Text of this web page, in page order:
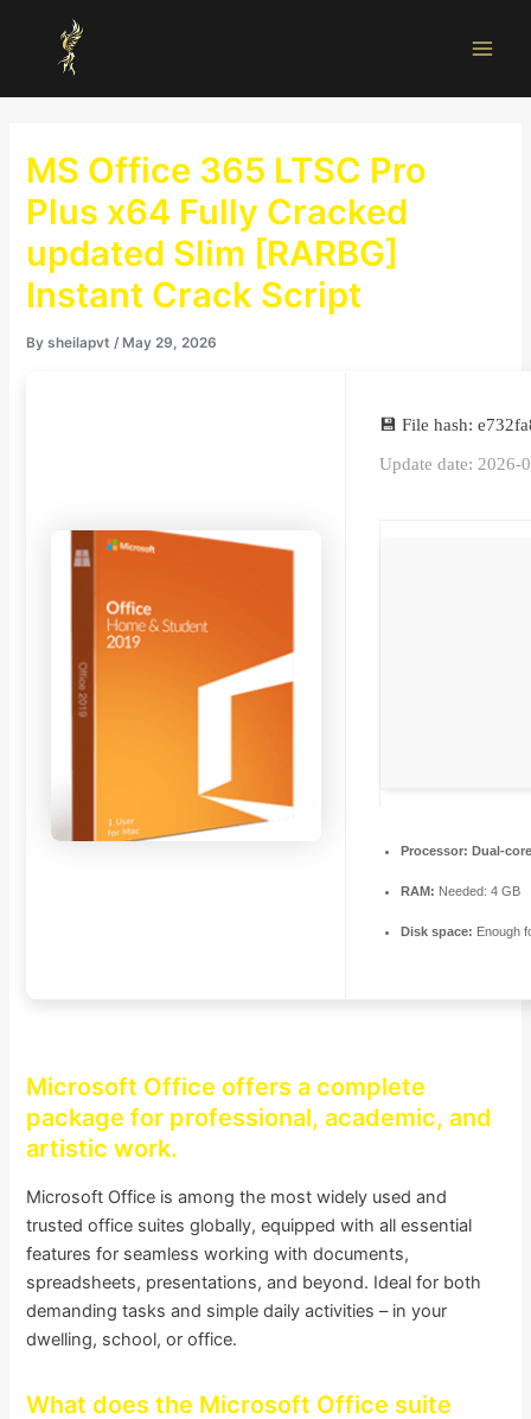
content
MS Office 365 LTSC Pro
Plus x64 Fully Cracked
updated Slim [RARBG]
Instant Crack Script
Bysheilapvt/ May 29, 2026
💾 File hash:
Update date: 2026-
Processor: Dual-
RAM: Needed: 4 GB
Disk space: Enough
Microsoft Office offers a complete
package for professional, academic, and
artistic work.
Microsoft Office is among the most widely used and
trusted office suites globally, equipped with all essential
features for seamless working with documents,
spreadsheets, presentations, and beyond. Ideal for both
demanding tasks and simple daily activities – in your
dwelling, school, or office.
What does the Microsoft Office suite